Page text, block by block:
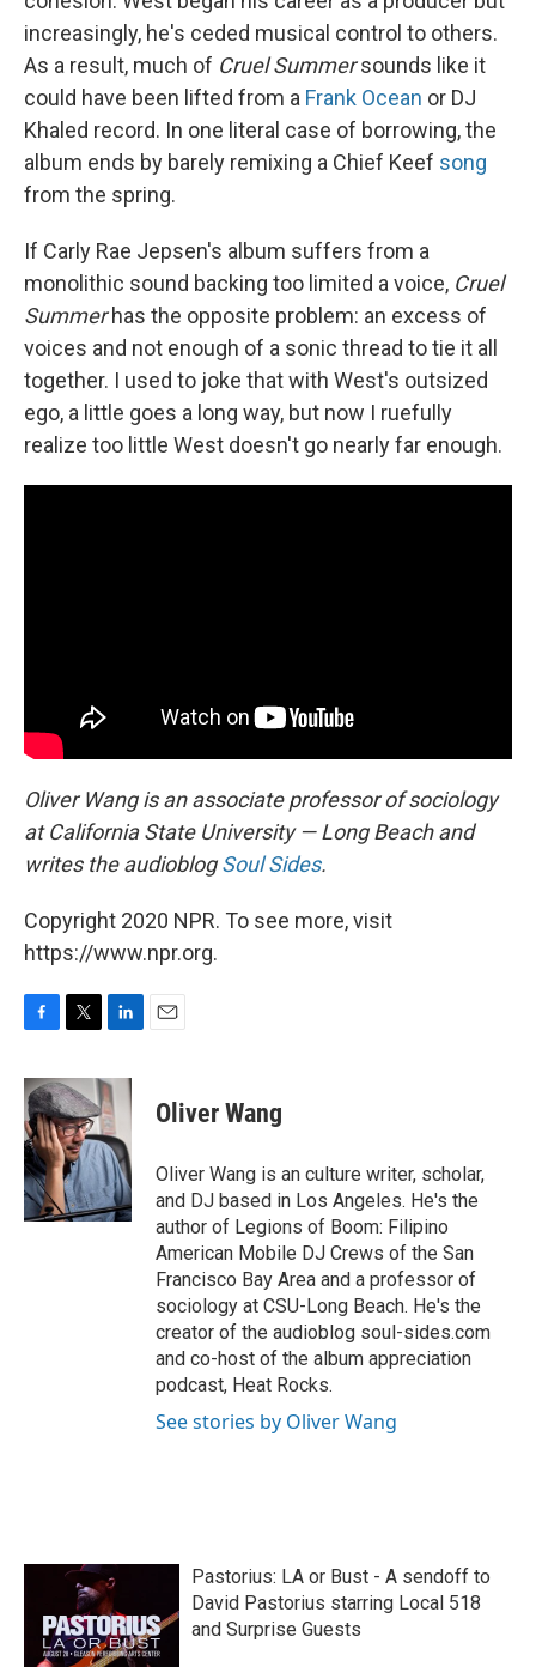
increasingly, he's ceded musical control to others.
As a result, much of Cruel Summersounds like it
could have been lifted from a Frank Ocean or DJ
Khaled record. In one literal case of borrowing, the
album ends by barely remixing a Chief Keef song
from the spring.
If Carly Rae Jepsen's album suffers from a
monolithic sound backing too limited a voice, Cruel
Summerhas the opposite problem: an excess of
voices and not enough of a sonic thread to tie it all
together. I used to joke that with West's outsized
ego, a little goes a long way, but now I ruefully
realize too little West doesn't go nearly far enough.
Oliver Wang is an associate professor of sociology
at California State University — Long Beach and
writes the audioblogSoul Sides.
Copyright 2020 NPR. To see more, visit
https://www.npr.org.
c
e
b
o
o
k
i
t
t
e
r
n
k
e
d
I
n
Oliver Wang
Oliver Wang is an culture writer, scholar,
and DJ based in Los Angeles. He's the
author of Legions of Boom: Filipino
American Mobile DJ Crews of the San
Francisco Bay Area and a professor of
sociology at CSU-Long Beach. He's the
creator of the audioblog soul-sides.com
and co-host of the album appreciation
podcast, Heat Rocks.
See stories by Oliver Wang
Pastorius: LA or Bust - A sendoff to
David Pastorius starring Local 518
and Surprise Guests